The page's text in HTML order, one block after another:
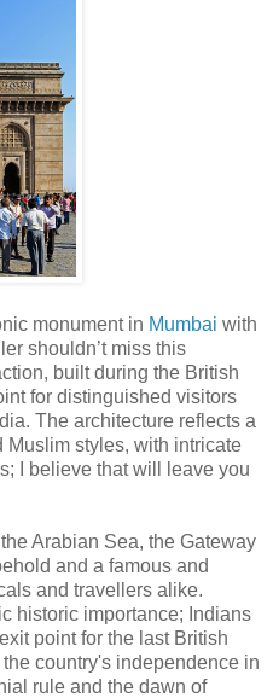
monument in Mumbai with
shouldn’t miss this
built during the British
for distinguished visitors
The architecture reflects a
styles, with intricate
I believe that will leave you
Arabian Sea, the Gateway
and a famous and
and travellers alike.
historic importance; Indians
point for the last British
country's independence in
rule and the dawn of